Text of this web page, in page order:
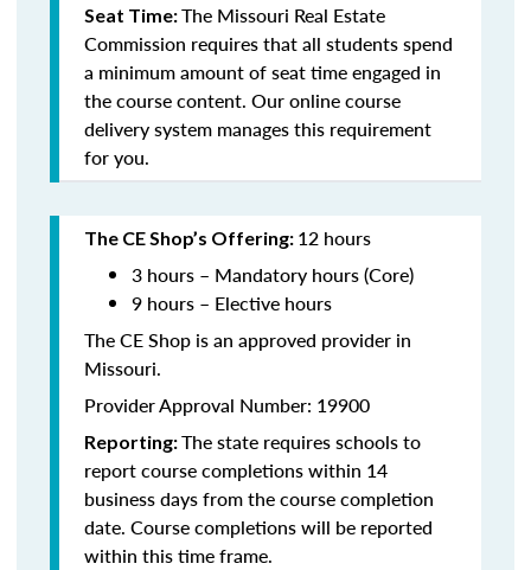
Seat Time:The Missouri Real Estate
Commission requires that all students spend
a minimum amount of seat time engaged in
the course content. Our online course
delivery system manages this requirement
for you.
The CE Shop’s Offering: 12 hours
3 hours – Mandatory hours (Core)
9 hours – Elective hours
The CE Shop is an approved provider in
Missouri.
Provider Approval Number: 19900
Reporting:The state requires schools to
report course completions within 14
business days from the course completion
date. Course completions will be reported
within this time frame.